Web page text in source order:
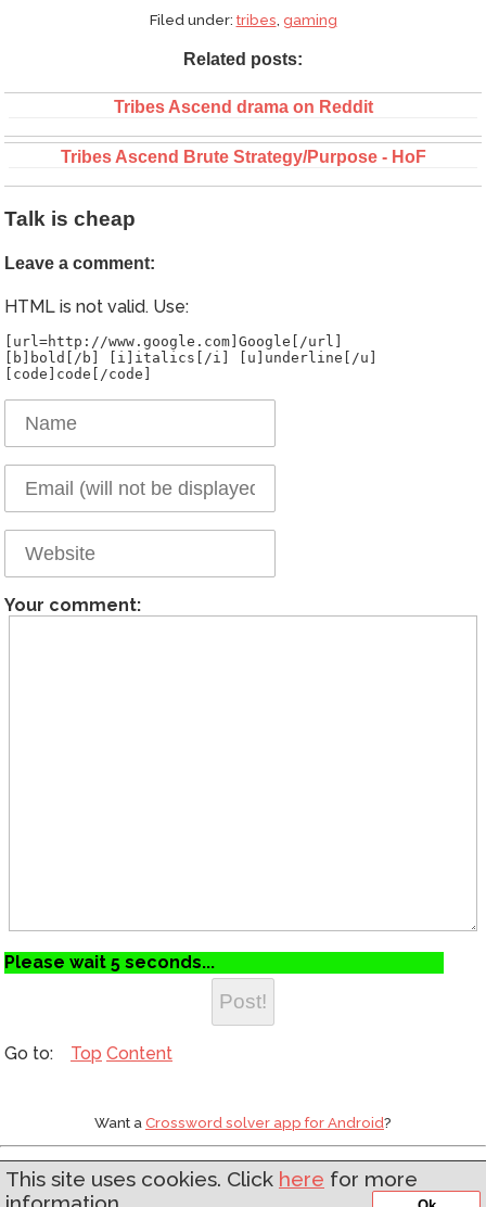
Filed under:tribes gaming
Related posts:
Tribes Ascend drama on Reddit
Tribes Ascend Brute Strategy/Purpose - HoF
Talk is cheap
Leave a comment:
HTML is not valid. Use:
[url=http://www.google.com]Google[/url]
[b]bold[/b] [i]italics[/i] [u]underline[/u]
Your comment:
Please wait 5 seconds...
Top Content
Want a Crossword solver app for Android?
Web development by Asgaard Software
This site uses cookies. Click here for more